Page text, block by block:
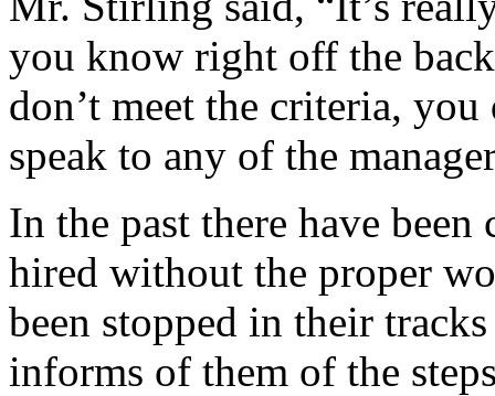
you know right off the
don’t meet the criteria,
speak to any of the
In the past there have
hired without the proper
been stopped in their
informs of them of the